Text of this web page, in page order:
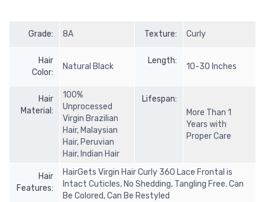
Grade: 8A Texture: Curly
Hair
Color:
Natural Black
Length:
10-30 Inches
Hair
Material:
100%
Unprocessed
Virgin Brazilian
Hair, Malaysian
Hair, Peruvian
Hair, Indian Hair
Lifespan:
More Than 1
Years with
Proper Care
Hair
Features:
HairGets Virgin Hair Curly 360 Lace Frontal is
Intact Cuticles, No Shedding, Tangling Free. Can
Be Colored, Can Be Restyled